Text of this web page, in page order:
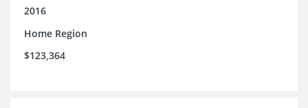
2016
Home Region
$123,364